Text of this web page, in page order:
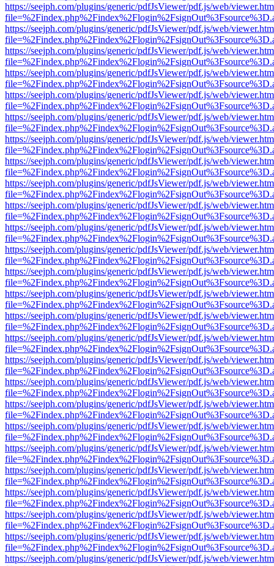
https://seejph.com/plugins/generic/pdfJsViewer/pdf.js/web/
https://seejph.com/plugins/generic/pdfJsViewer/pdf.js/web/
https://seejph.com/plugins/generic/pdfJsViewer/pdf.js/web/
https://seejph.com/plugins/generic/pdfJsViewer/pdf.js/web/
https://seejph.com/plugins/generic/pdfJsViewer/pdf.js/web/
https://seejph.com/plugins/generic/pdfJsViewer/pdf.js/web/
https://seejph.com/plugins/generic/pdfJsViewer/pdf.js/web/
https://seejph.com/plugins/generic/pdfJsViewer/pdf.js/web/
https://seejph.com/plugins/generic/pdfJsViewer/pdf.js/web/
https://seejph.com/plugins/generic/pdfJsViewer/pdf.js/web/
https://seejph.com/plugins/generic/pdfJsViewer/pdf.js/web/
https://seejph.com/plugins/generic/pdfJsViewer/pdf.js/web/
https://seejph.com/plugins/generic/pdfJsViewer/pdf.js/web/
https://seejph.com/plugins/generic/pdfJsViewer/pdf.js/web/
https://seejph.com/plugins/generic/pdfJsViewer/pdf.js/web/
https://seejph.com/plugins/generic/pdfJsViewer/pdf.js/web/
https://seejph.com/plugins/generic/pdfJsViewer/pdf.js/web/
https://seejph.com/plugins/generic/pdfJsViewer/pdf.js/web/
https://seejph.com/plugins/generic/pdfJsViewer/pdf.js/web/
https://seejph.com/plugins/generic/pdfJsViewer/pdf.js/web/
https://seejph.com/plugins/generic/pdfJsViewer/pdf.js/web/
https://seejph.com/plugins/generic/pdfJsViewer/pdf.js/web/
https://seejph.com/plugins/generic/pdfJsViewer/pdf.js/web/
https://seejph.com/plugins/generic/pdfJsViewer/pdf.js/web/
https://seejph.com/plugins/generic/pdfJsViewer/pdf.js/web/
https://seejph.com/plugins/generic/pdfJsViewer/pdf.js/web/